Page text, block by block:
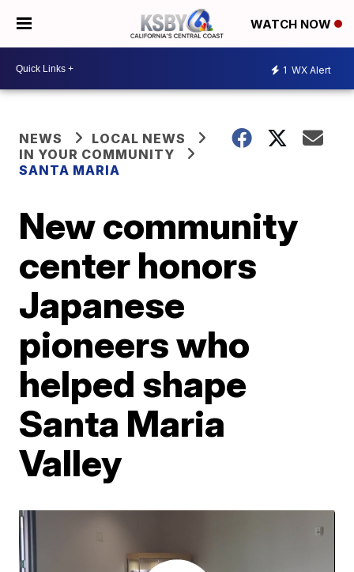
WATCH NOW
1 WX Alert
NEWS
LOCAL NEWS
IN YOUR COMMUNITY
SANTA MARIA
New community
center honors
Japanese
pioneers who
helped shape
Santa Maria
Valley